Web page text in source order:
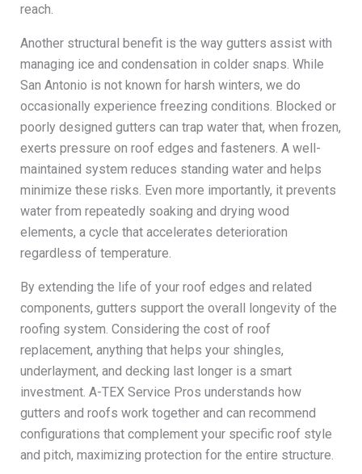
reach.
Another structural benefit is the way gutters assist with
managing ice and condensation in colder snaps. While
San Antonio is not known for harsh winters, we do
occasionally experience freezing conditions. Blocked or
poorly designed gutters can trap water that, when frozen,
exerts pressure on roof edges and fasteners. A well-
maintained system reduces standing water and helps
minimize these risks. Even more importantly, it prevents
water from repeatedly soaking and drying wood
elements, a cycle that accelerates deterioration
regardless of temperature.
By extending the life of your roof edges and related
components, gutters support the overall longevity of the
roofing system. Considering the cost of roof
replacement, anything that helps your shingles,
underlayment, and decking last longer is a smart
investment. A-TEX Service Pros understands how
gutters and roofs work together and can recommend
configurations that complement your specific roof style
and pitch, maximizing protection for the entire structure.